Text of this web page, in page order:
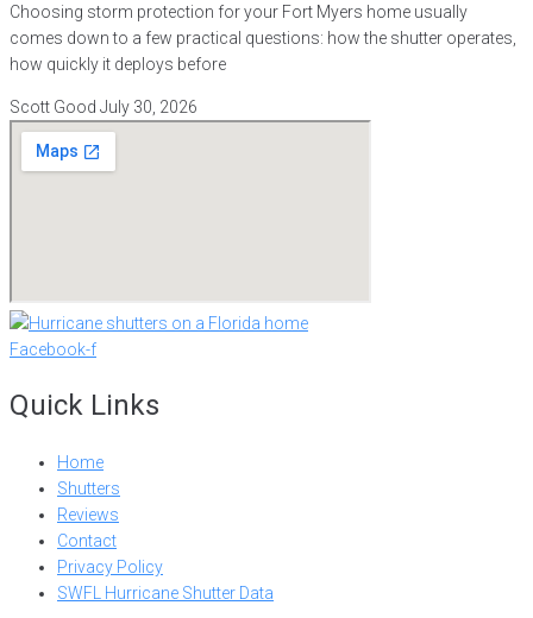
Choosing storm protection for your Fort Myers home usually
comes down to a few practical questions: how the shutter operates,
how quickly it deploys before
Scott Good July 30, 2026
Facebook-f
Quick Links
Home
Shutters
Reviews
Contact
Privacy Policy
SWFL Hurricane Shutter Data